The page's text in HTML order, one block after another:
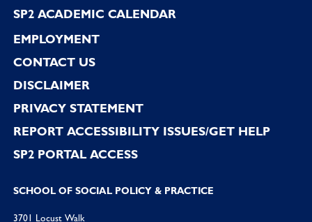
SP2 ACADEMIC CALENDAR
EMPLOYMENT
CONTACT US
DISCLAIMER
PRIVACY STATEMENT
REPORT ACCESSIBILITY ISSUES/GET HELP
SP2 PORTAL ACCESS
SCHOOL OF SOCIAL POLICY & PRACTICE
3701 Locust Walk